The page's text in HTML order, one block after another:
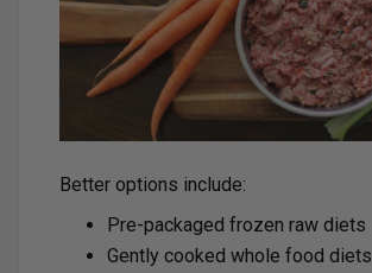
Better options include:
Pre-packaged frozen raw diets
Gently cooked whole food diets